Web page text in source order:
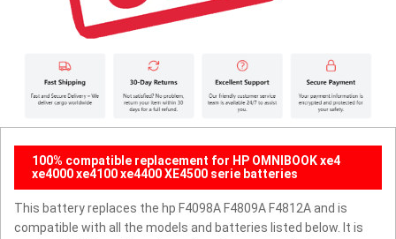
100% compatible replacement for HP OMNIBOOK xe4
xe4000 xe4100 xe4400 XE4500 serie batteries
This battery replaces the hp F4098A F4809A F4812A and is
compatible with all the models and batteries listed below. It is